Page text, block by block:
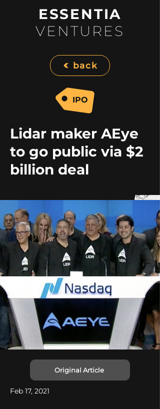
ESSENTIA
VENTURES
back
IPO
Lidar maker AEye
to go public via $2
billion deal
Original Article
Feb 17, 2021